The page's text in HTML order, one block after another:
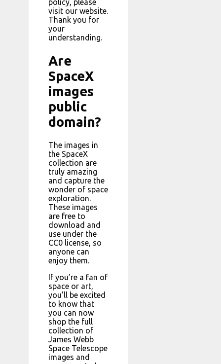
policy, please
visit our website.
Thank you for
your
understanding.
Are
SpaceX
images
public
domain?
The images in
the SpaceX
collection are
truly amazing
and capture the
wonder of space
exploration.
These images
are free to
download and
use under the
CC0 license, so
anyone can
enjoy them.
If you’re a fan of
space or art,
you’ll be excited
to know that
you can now
shop the full
collection of
James Webb
Space Telescope
images and